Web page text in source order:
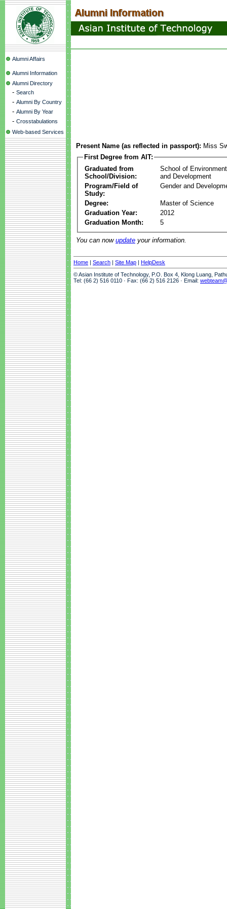
Alumni Affairs
Alumni Information
Alumni Directory
- Search
- Alumni By Country
- Alumni By Year
- Crosstabulations
Web-based Services
Present Name (as reflected in passport): Miss
First Degree from AIT:
Graduated from
School/Division:
School of
and Development
Program/Field of
Study:
Gender and
Degree:
Master of Science
Graduation Year:
2012
Graduation Month:
5
You can now update your information.
Home | Search | Site Map | HelpDesk
© Asian Institute of Technology, P.O. Box 4, Klong Luang,
Tel: (66 2) 516 0110 · Fax: (66 2) 516 2126 · Email: